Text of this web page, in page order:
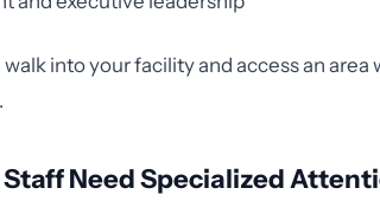
into your facility and access an area
Need Specialized